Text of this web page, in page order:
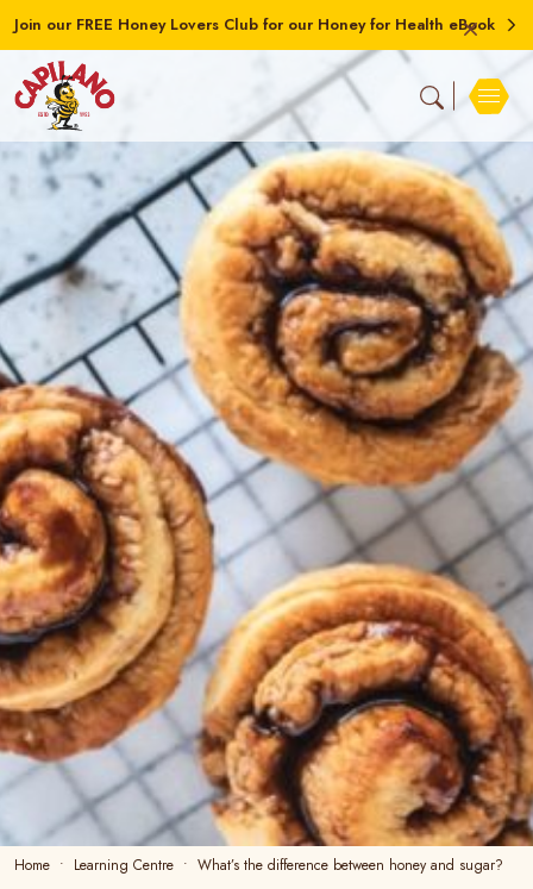
Join our FREE Honey Lovers Club for our Honey for Health eBook
Home Learning Centre What’s the difference between honey and sugar?